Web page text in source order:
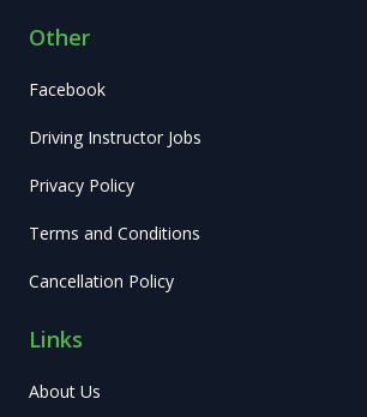
Other
Facebook
Driving Instructor Jobs
Privacy Policy
Terms and Conditions
Cancellation Policy
Links
About Us